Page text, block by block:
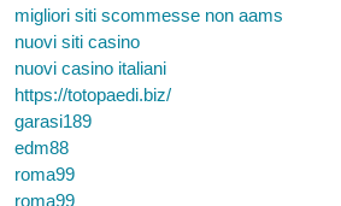
migliori siti scommesse non aams
nuovi siti casino
nuovi casino italiani
https://totopaedi.biz/
garasi189
edm88
roma99
roma99